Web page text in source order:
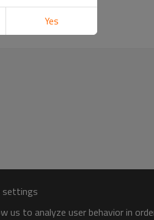
settings
us to analyze user behavior in
Yes